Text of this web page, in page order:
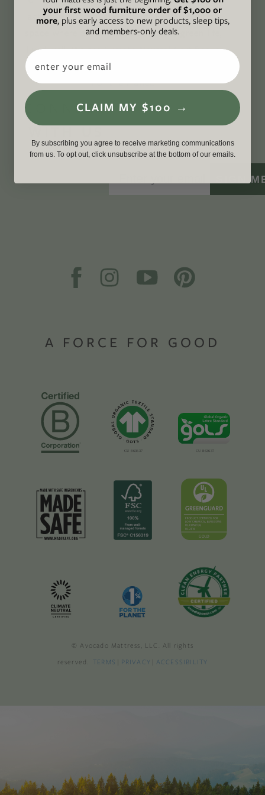
action while providing an inclusive, inspiring
space where all are welcome to the green life,
lived well. We areClimate Neutral Certified,a
certified B Corp, and a proud member of
For the Planet.
CONNECT
WITH US
SIGN
A FORCE FOR GOOD
© Avocado Mattress, LLC. All rights
reserved. TERMS | PRIVACY | ACCESSIBILITY
your first wood furniture order of $1,000 or
more, plus early access to new products, sleep tips,
and members-only deals.
Email
CLAIM MY $100 →
By subscribing you agree to receive marketing communications
from us. To opt out, click unsubscribe at the bottom of our emails.